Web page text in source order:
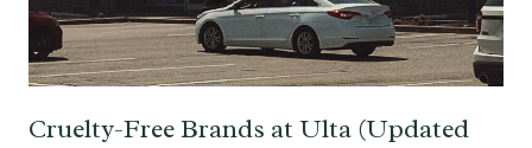
Cruelty-Free Brands at Ulta (Updated